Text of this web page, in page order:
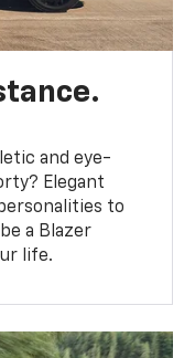
and eye-
Elegant
to
a Blazer
life.